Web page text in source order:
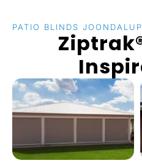
PATIO BLINDS JOONDALUP